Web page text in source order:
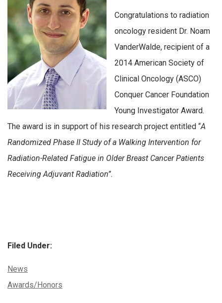
Congratulations to radiation
oncology resident Dr. Noam
VanderWalde, recipient of a
2014 American Society of
Clinical Oncology (ASCO)
Conquer Cancer Foundation
Young Investigator Award.
The award is in support of his research project entitled “A
Randomized Phase II Study of a Walking Intervention for
Radiation-Related Fatigue in Older Breast Cancer Patients
Receiving Adjuvant Radiation”.
Filed Under:
Categories:
News
Tags:
Awards/Honors